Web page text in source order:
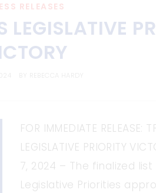
RELEASES
FOR IMMEDIATE RELEASE:
LEGISLATIVE PRIORITY
7, 2024 – The finalized
Legislative Priorities